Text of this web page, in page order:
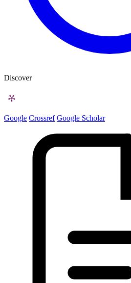
Discover
Google Crossref Google Scholar